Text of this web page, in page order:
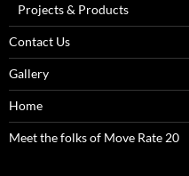
Projects & Products
Contact Us
Gallery
Home
Meet the folks of Move Rate 20